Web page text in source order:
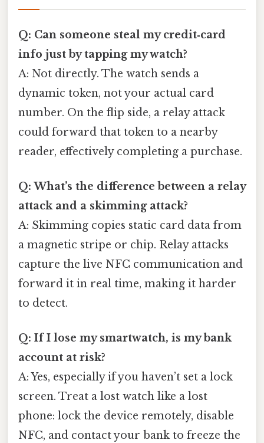
Q: Can someone steal my credit‑card
info just by tapping my watch?
A: Not directly. The watch sends a
dynamic token, not your actual card
number. On the flip side, a relay attack
could forward that token to a nearby
reader, effectively completing a purchase.
Q: What’s the difference between a relay
attack and a skimming attack?
A: Skimming copies static card data from
a magnetic stripe or chip. Relay attacks
capture the live NFC communication and
forward it in real time, making it harder
to detect.
Q: If I lose my smartwatch, is my bank
account at risk?
A: Yes, especially if you haven’t set a lock
screen. Treat a lost watch like a lost
phone: lock the device remotely, disable
NFC, and contact your bank to freeze the